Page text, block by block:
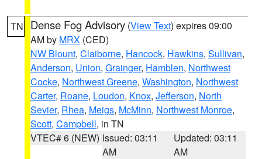
TN Dense Fog Advisory (View Text) expires 09:00
AM by MRX (CED)
NW Blount, Claiborne, Hancock, Hawkins, Sullivan,
Anderson, Union, Grainger, Hamblen, Northwest
Cocke, Northwest Greene, Washington, Northwest
Carter, Roane, Loudon, Knox, Jefferson, North
Sevier, Rhea, Meigs, McMinn, Northwest Monroe,
Scott, Campbell, in TN
VTEC# 6 (NEW) Issued: 03:11
AM
Updated: 03:11
AM